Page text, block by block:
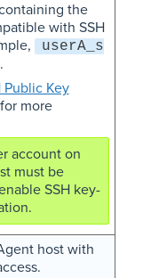
the
with SSH
userA_s
.
Public Key
for more
account on
must be
SSH key-
host with